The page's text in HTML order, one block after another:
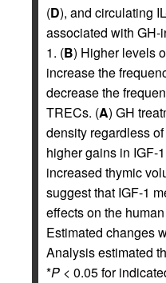
(D), and circulating
associated with
1. (B) Higher levels
increase the
decrease the
TRECs. (A) GH
density regardless
higher gains in IGF-
increased thymic
suggest that IGF-1
effects on the
Estimated changes
Analysis estimated
*P < 0.05 for